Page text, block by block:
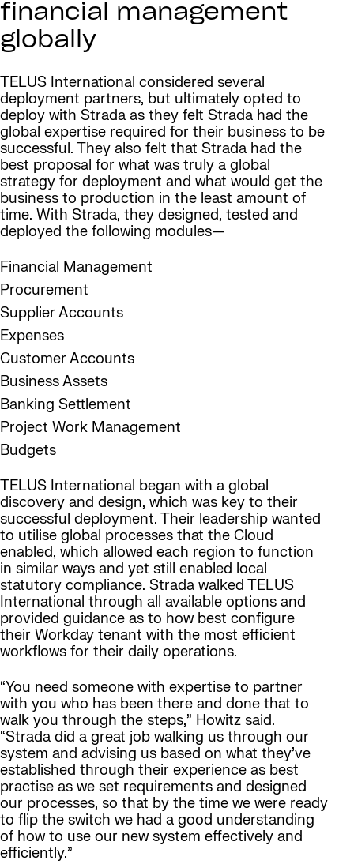
financial management
globally
TELUS International considered several
deployment partners, but ultimately opted to
deploy with Strada as they felt Strada had the
global expertise required for their business to be
successful. They also felt that Strada had the
best proposal for what was truly a global
strategy for deployment and what would get the
business to production in the least amount of
time. With Strada, they designed, tested and
deployed the following modules—
Financial Management
Procurement
Supplier Accounts
Expenses
Customer Accounts
Business Assets
Banking Settlement
Project Work Management
Budgets
TELUS International began with a global
discovery and design, which was key to their
successful deployment. Their leadership wanted
to utilise global processes that the Cloud
enabled, which allowed each region to function
in similar ways and yet still enabled local
statutory compliance. Strada walked TELUS
International through all available options and
provided guidance as to how best configure
their Workday tenant with the most efficient
workflows for their daily operations.
“You need someone with expertise to partner
with you who has been there and done that to
walk you through the steps,” Howitz said.
“Strada did a great job walking us through our
system and advising us based on what they’ve
established through their experience as best
practise as we set requirements and designed
our processes, so that by the time we were ready
to flip the switch we had a good understanding
of how to use our new system effectively and
efficiently.”